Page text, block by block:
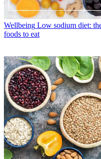
Wellbeing Low sodium diet:
foods to eat